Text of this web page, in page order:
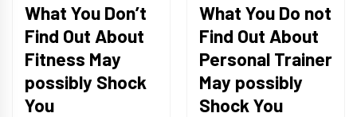
What You Don’t
Find Out About
Fitness May
possibly Shock
You
What You Do not
Find Out About
Personal Trainer
May possibly
Shock You